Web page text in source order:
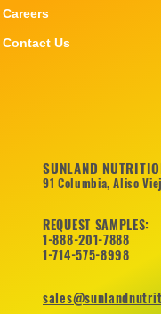
Careers
Contact Us
SUNLAND
91 Columbia, Aliso
REQUEST SAMPLES:
1-888-201-7888
1-714-575-8998